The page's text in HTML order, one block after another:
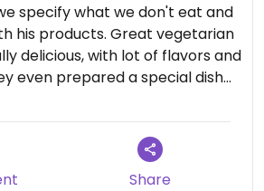
specify what we don't eat and
his products. Great vegetarian
delicious, with lot of flavors and
even prepared a special dish
child !
and a third little one + a
water. Service was great, the
enjoyed it very much !
Share